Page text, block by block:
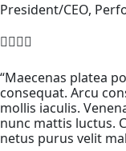
President/CEO,
“Maecenas platea
consequat. Arcu
mollis iaculis.
nunc mattis luctus.
netus purus velit